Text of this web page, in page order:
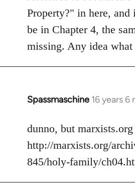
libcom.org
Property?" in here, and
be in Chapter 4, the
missing. Any idea what
Spassmaschine 16 years 6
In
to
Welcome
libcom.org
dunno, but
http://marxists.org/
845/holy-family/